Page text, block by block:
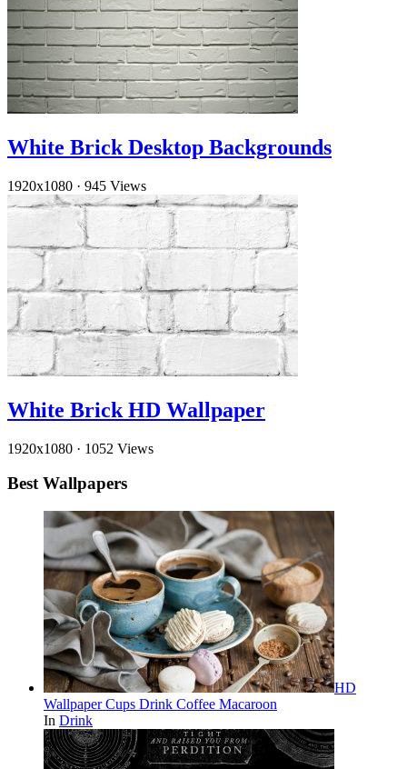
White Brick Desktop Backgrounds
1920x1080 · 945 Views
White Brick HD Wallpaper
1920x1080 · 1052 Views
Best Wallpapers
HD
Wallpaper Cups Drink Coffee Macaroon
In Drink